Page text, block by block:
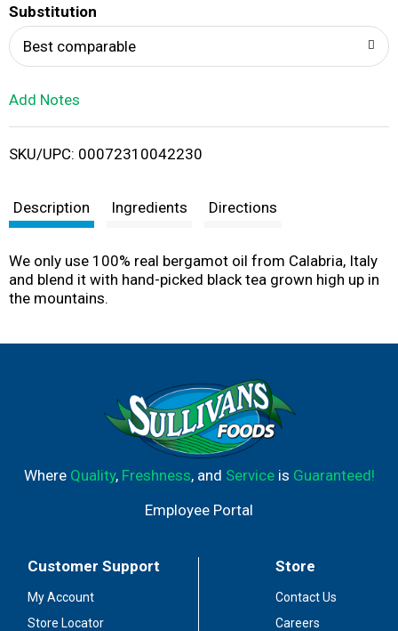
i
Substitution
Best comparable
Add Notes
SKU/UPC: 00072310042230
Description Ingredients Directions
We only use 100% real bergamot oil from Calabria, Italy
and blend it with hand-picked black tea grown high up in
the mountains.
Where Quality, Freshness, and Serviceis Guaranteed!
Employee Portal
Customer Support
My Account
Store Locator
Store
Contact Us
Careers